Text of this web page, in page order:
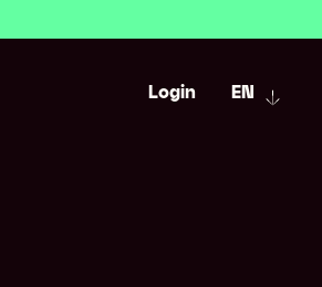
Login EN